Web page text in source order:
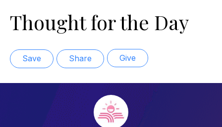
Thought for the Day
Save Share Give